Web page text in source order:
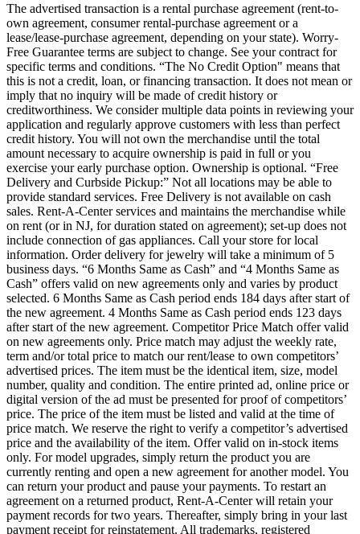
The advertised transaction is a rental purchase agreement (rent-to-
own agreement, consumer rental-purchase agreement or a
lease/lease-purchase agreement, depending on your state). Worry-
Free Guarantee terms are subject to change. See your contract for
specific terms and conditions. “The No Credit Option" means that
this is not a credit, loan, or financing transaction. It does not mean or
imply that no inquiry will be made of credit history or
creditworthiness. We consider multiple data points in reviewing your
application and regularly approve customers with less than perfect
credit history. You will not own the merchandise until the total
amount necessary to acquire ownership is paid in full or you
exercise your early purchase option. Ownership is optional. “Free
Delivery and Curbside Pickup:” Not all locations may be able to
provide standard services. Free Delivery is not available on cash
sales. Rent-A-Center services and maintains the merchandise while
on rent (or in NJ, for duration stated on agreement); set-up does not
include connection of gas appliances. Call your store for local
information. Order delivery for jewelry will take a minimum of 5
business days. “6 Months Same as Cash” and “4 Months Same as
Cash” offers valid on new agreements only and varies by product
selected. 6 Months Same as Cash period ends 184 days after start of
the new agreement. 4 Months Same as Cash period ends 123 days
after start of the new agreement. Competitor Price Match offer valid
on new agreements only. Price match may adjust the weekly rate,
term and/or total price to match our rent/lease to own competitors’
advertised prices. The item must be the identical item, size, model
number, quality and condition. The entire printed ad, online price or
digital version of the ad must be presented for proof of competitors’
price. The price of the item must be listed and valid at the time of
price match. We reserve the right to verify a competitor’s advertised
price and the availability of the item. Offer valid on in-stock items
only. For model upgrades, simply return the product you are
currently renting and open a new agreement for another model. You
can return your product and pause your payments. To restart an
agreement on a returned product, Rent-A-Center will retain your
payment records for two years. Thereafter, simply bring in your last
payment receipt for reinstatement. All trademarks, registered